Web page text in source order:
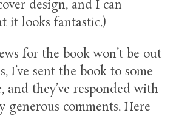
design, and I can
it looks fantastic.)
for the book won’t be out
I’ve sent the book to some
and they’ve responded with
generous comments. Here